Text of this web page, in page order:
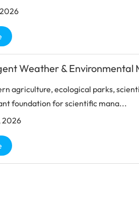
Weather & Environmental
agriculture, ecological parks,
foundation for scientific mana...
2026